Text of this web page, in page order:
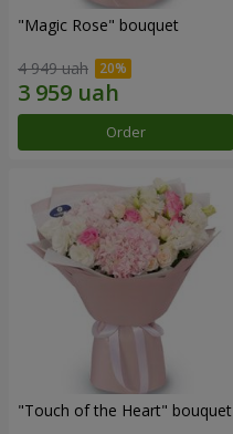
"Magic Rose" bouquet
4 949 uah
Order
"Touch of the Heart" bouquet